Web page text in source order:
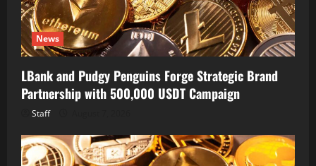
News
LBank and Pudgy Penguins Forge Strategic Brand
Partnership with 500,000 USDT Campaign
Staff